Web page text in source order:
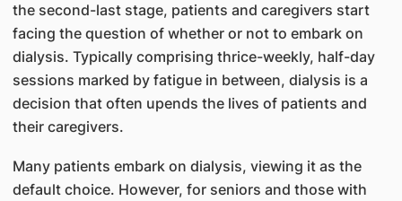
the second-last stage, patients and caregivers start
facing the question of whether or not to embark on
dialysis. Typically comprising thrice-weekly, half-day
sessions marked by fatigue in between, dialysis is a
decision that often upends the lives of patients and
their caregivers.
Many patients embark on dialysis, viewing it as the
default choice. However, for seniors and those with